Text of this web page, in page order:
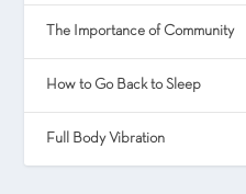
The Importance of Community
How to Go Back to Sleep
Full Body Vibration